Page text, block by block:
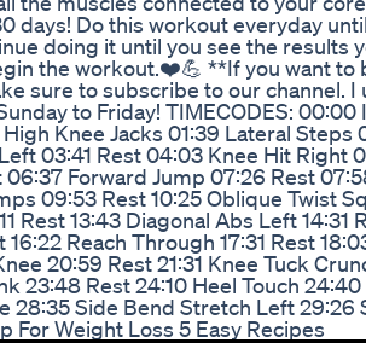
days! Do this workout everyday
doing it until you see the results
the workout.❤️💪 **If you want to
sure to subscribe to our channel.
to Friday! TIMECODES:
Knee Jacks 01:39 Lateral Steps
03:41 Rest 04:03 Knee Hit Right
06:37 Forward Jump 07:26 Rest
09:53 Rest 10:25 Oblique Twist
Rest 13:43 Diagonal Abs Left 14:31
16:22 Reach Through 17:31 Rest
20:59 Rest 21:31 Knee Tuck
23:48 Rest 24:10 Heel Touch
28:35 Side Bend Stretch Left
For Weight Loss 5 Easy Recipes